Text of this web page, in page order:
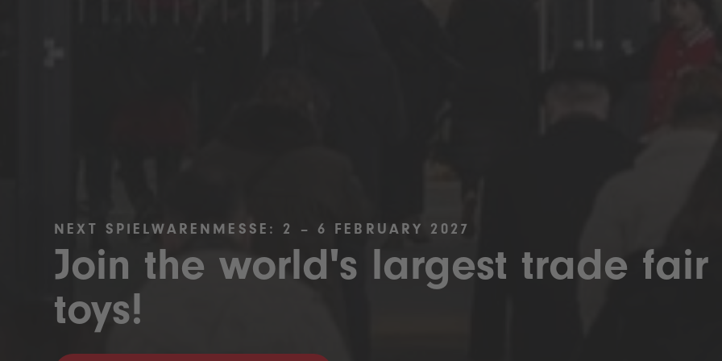
NEXT SPIELWARENMESSE: 2 – 6 FEBRUARY 2027
Join the world's largest trade fair
toys!